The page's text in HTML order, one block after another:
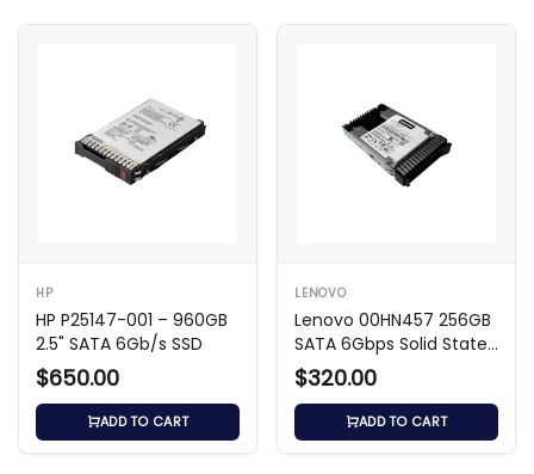
HP
HP P25147-001 – 960GB
2.5" SATA 6Gb/s SSD
$650.00
ADD TO CART
LENOVO
Lenovo 00HN457 256GB
SATA 6Gbps Solid State
Drive
$320.00
ADD TO CART